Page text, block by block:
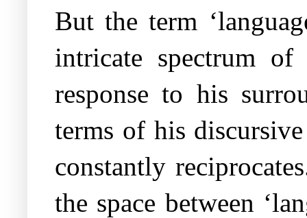
But the term
intricate spectrum
response to his
terms of his
constantly
the space between